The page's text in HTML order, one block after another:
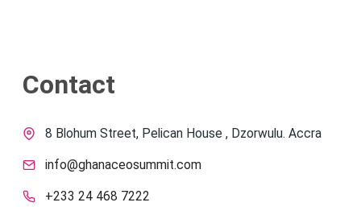
Contact
8 Blohum Street, Pelican House , Dzorwulu. Accra
info@ghanaceosummit.com
+233 24 468 7222